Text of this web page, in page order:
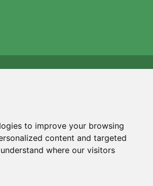
to improve your browsing
content and targeted
where our visitors